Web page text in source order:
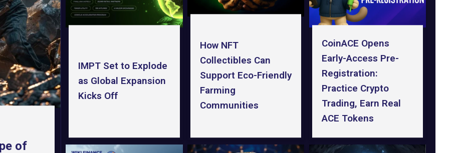
of
IMPT Set to Explode
as Global Expansion
Kicks Off
How NFT
Collectibles Can
Support Eco-Friendly
Farming
Communities
CoinACE Opens
Early-Access Pre-
Registration:
Practice Crypto
Trading, Earn Real
ACE Tokens